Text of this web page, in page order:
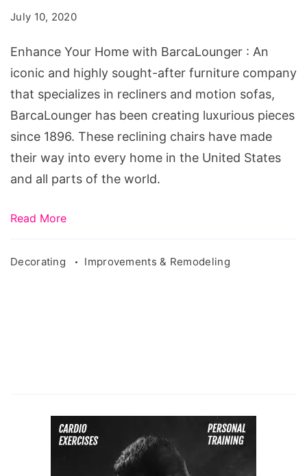
BarcaLounger
July 10, 2020
Enhance Your Home with BarcaLounger : An
iconic and highly sought-after furniture company
that specializes in recliners and motion sofas,
BarcaLounger has been creating luxurious pieces
since 1896. These reclining chairs have made
their way into every home in the United States
and all parts of the world.
Read More
Decorating Improvements & Remodeling